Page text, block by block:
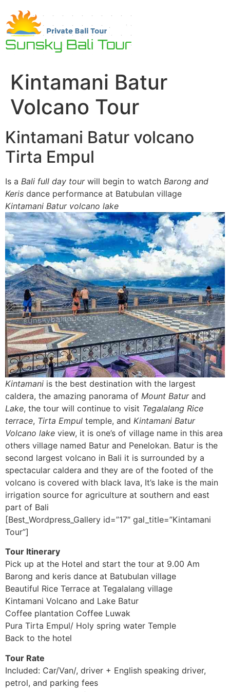
content
Kintamani Batur
Volcano Tour
Kintamani Batur volcano
Tirta Empul
Is a Bali full day tourwill begin to watch Barong and
Keris dance performance at Batubulan village
Kintamani Batur volcano lake
Kintamani is the best destination with the largest
caldera, the amazing panorama of Mount Baturand
Lake, the tour will continue to visit Tegalalang Rice
terrace, Tirta Empul temple, and Kintamani Batur
Volcano lake view, it is one’s of village name in this area
others village named Batur and Penelokan. Batur is the
second largest volcano in Bali it is surrounded by a
spectacular caldera and they are of the footed of the
volcano is covered with black lava, It’s lake is the main
irrigation source for agriculture at southern and east
part of Bali
[Best_Wordpress_Gallery id=”17″ gal_title=”Kintamani
Tour”]
Tour Itinerary
Pick up at the Hotel and start the tour at 9.00 Am
Barong and keris dance at Batubulan village
Beautiful Rice Terrace at Tegalalang village
Kintamani Volcano and Lake Batur
Coffee plantation Coffee Luwak
Pura Tirta Empul/ Holy spring water Temple
Back to the hotel
Tour Rate
Included: Car/Van/, driver + English speaking driver,
petrol, and parking fees